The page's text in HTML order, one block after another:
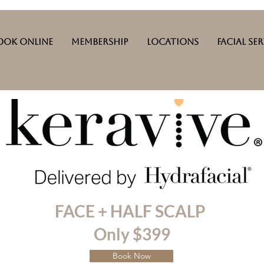
Online Membership Locations Facial
FACE + HALF SCALP
Only $399
Book Now